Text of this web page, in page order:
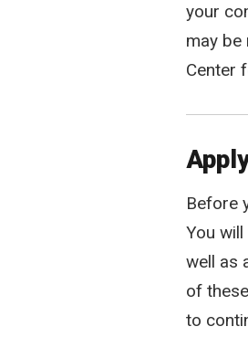
your
may be
Center
Before
You
well as
of
to